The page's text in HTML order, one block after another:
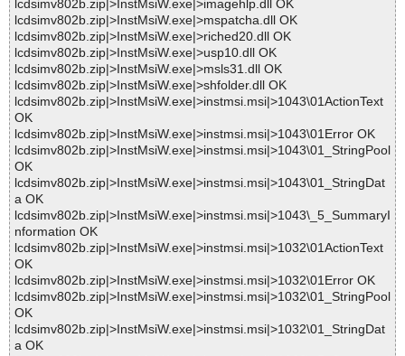
lcdsimv802b.zip|>InstMsiW.exe|>imagehlp.dll OK
lcdsimv802b.zip|>InstMsiW.exe|>mspatcha.dll OK
lcdsimv802b.zip|>InstMsiW.exe|>riched20.dll OK
lcdsimv802b.zip|>InstMsiW.exe|>usp10.dll OK
lcdsimv802b.zip|>InstMsiW.exe|>msls31.dll OK
lcdsimv802b.zip|>InstMsiW.exe|>shfolder.dll OK
lcdsimv802b.zip|>InstMsiW.exe|>instmsi.msi|>1043\01ActionText
OK
lcdsimv802b.zip|>InstMsiW.exe|>instmsi.msi|>1043\01Error OK
lcdsimv802b.zip|>InstMsiW.exe|>instmsi.msi|>1043\01_StringPool
OK
lcdsimv802b.zip|>InstMsiW.exe|>instmsi.msi|>1043\01_StringDat
a OK
lcdsimv802b.zip|>InstMsiW.exe|>instmsi.msi|>1043\_5_SummaryI
nformation OK
lcdsimv802b.zip|>InstMsiW.exe|>instmsi.msi|>1032\01ActionText
OK
lcdsimv802b.zip|>InstMsiW.exe|>instmsi.msi|>1032\01Error OK
lcdsimv802b.zip|>InstMsiW.exe|>instmsi.msi|>1032\01_StringPool
OK
lcdsimv802b.zip|>InstMsiW.exe|>instmsi.msi|>1032\01_StringDat
a OK